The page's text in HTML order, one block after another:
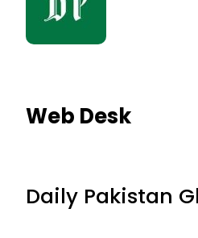
Web Desk
Daily Pakistan